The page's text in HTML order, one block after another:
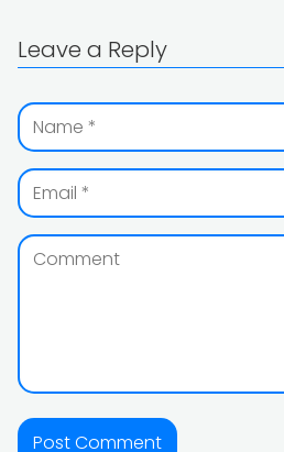
Leave a Reply